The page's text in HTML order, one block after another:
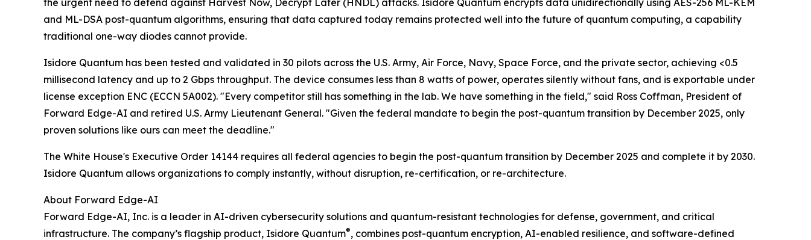
and ML-DSA post-quantum algorithms, ensuring that data captured today remains protected well into the future of quantum computing, a capability
traditional one-way diodes cannot provide.
Isidore Quantum has been tested and validated in 30 pilots across the U.S. Army, Air Force, Navy, Space Force, and the private sector, achieving <0.5
millisecond latency and up to 2 Gbps throughput. The device consumes less than 8 watts of power, operates silently without fans, and is exportable under
license exception ENC (ECCN 5A002). "Every competitor still has something in the lab. We have something in the field," said Ross Coffman, President of
Forward Edge-AI and retired U.S. Army Lieutenant General. "Given the federal mandate to begin the post-quantum transition by December 2025, only
proven solutions like ours can meet the deadline."
The White House's Executive Order 14144 requires all federal agencies to begin the post-quantum transition by December 2025 and complete it by 2030.
Isidore Quantum allows organizations to comply instantly, without disruption, re-certification, or re-architecture.
About Forward Edge-AI
Forward Edge-AI, Inc. is a leader in AI-driven cybersecurity solutions and quantum-resistant technologies for defense, government, and critical
infrastructure. The company’s flagship product, Isidore Quantum®, combines post-quantum encryption, AI-enabled resilience, and software-defined